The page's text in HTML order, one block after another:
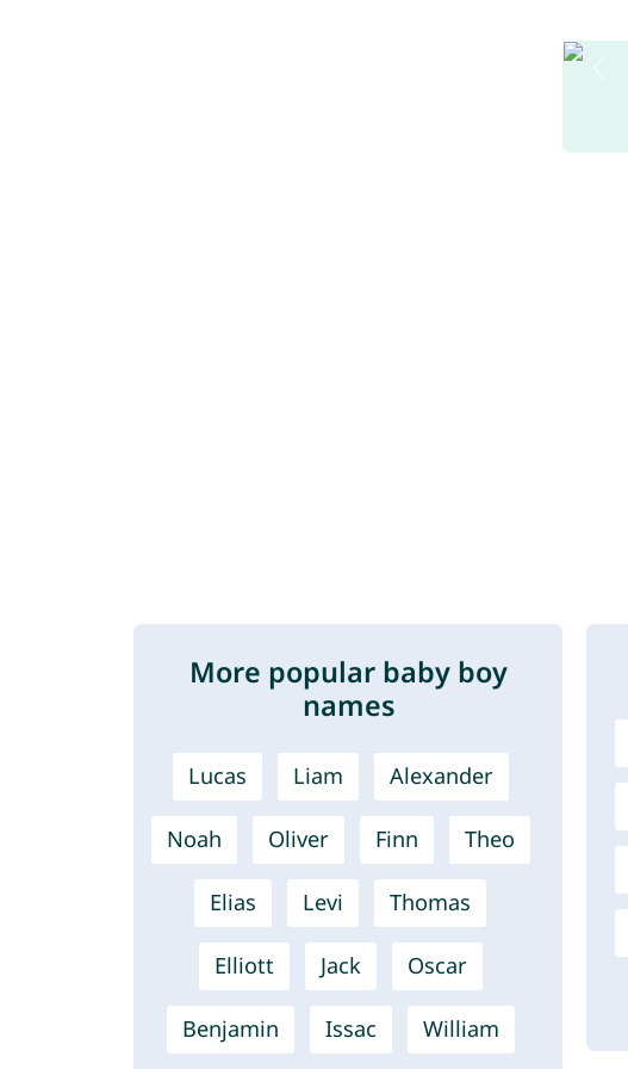
More popular baby boy
names
Lucas Liam Alexander
Noah Oliver Finn Theo
Elias Levi Thomas
Elliott Jack Oscar
Benjamin Issac William